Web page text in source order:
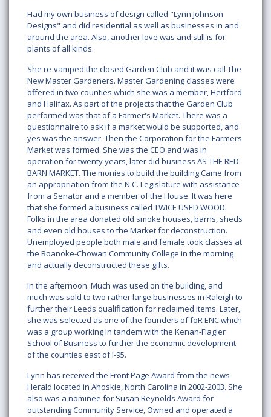
Had my own business of design called "Lynn Johnson
Designs" and did residential as well as businesses in and
around the area. Also, another love was and still is for
plants of all kinds.
She re-vamped the closed Garden Club and it was call The
New Master Gardeners. Master Gardening classes were
offered in two counties which she was a member, Hertford
and Halifax. As part of the projects that the Garden Club
performed was that of a Farmer's Market. There was a
questionnaire to ask if a market would be supported, and
yes was the answer. Then the Corporation for the Farmers
Market was formed. She was the CEO and was in
operation for twenty years, later did business AS THE RED
BARN MARKET. The monies to build the building Came from
an appropriation from the N.C. Legislature with assistance
from a Senator and a member of the House. It was here
that she formed a business called TWICE USED WOOD.
Folks in the area donated old smoke houses, barns, sheds
and even old houses to the Market for deconstruction.
Unemployed people both male and female took classes at
the Roanoke-Chowan Community College in the morning
and actually deconstructed these gifts.
In the afternoon. Much was used on the building, and
much was sold to two rather large businesses in Raleigh to
further their Leeds qualification for reclaimed items. Later,
she was selected as one of the founders of foR ENC which
was a group working in tandem with the Kenan-Flagler
School of Business to further the economic development
of the counties east of I-95.
Lynn has received the Front Page Award from the news
Herald located in Ahoskie, North Carolina in 2002-2003. She
also was a nominee for Susan Reynolds Award for
outstanding Community Service, Owned and operated a